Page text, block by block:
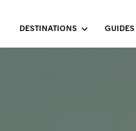
DESTINATIONS GUIDES